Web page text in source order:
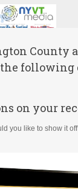
County
following
on your
you like to show it